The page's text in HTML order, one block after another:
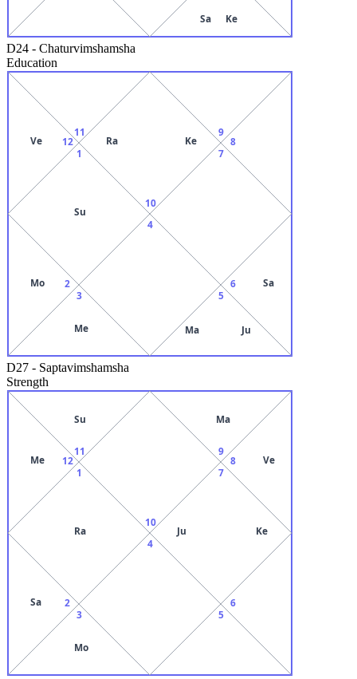
Sa
Ke
D24 - Chaturvimshamsha
Education
10
Ra Ke
11
12
Ve
1
Su
2
Mo
3
Me
4
5
Ma Ju
6 Sa
7
8
9
D27 - Saptavimshamsha
Strength
10
11
Su
12
Me
1
Ra
2
Sa
3
Mo
4
5
6
7
Ju Ke
8 Ve
9
Ma